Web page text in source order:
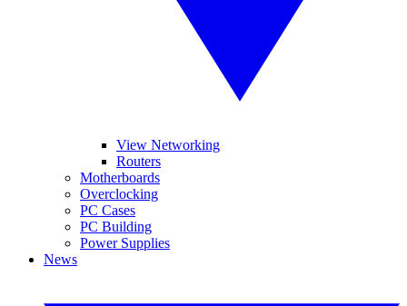
View Networking
Routers
Motherboards
Overclocking
PC Cases
PC Building
Power Supplies
News